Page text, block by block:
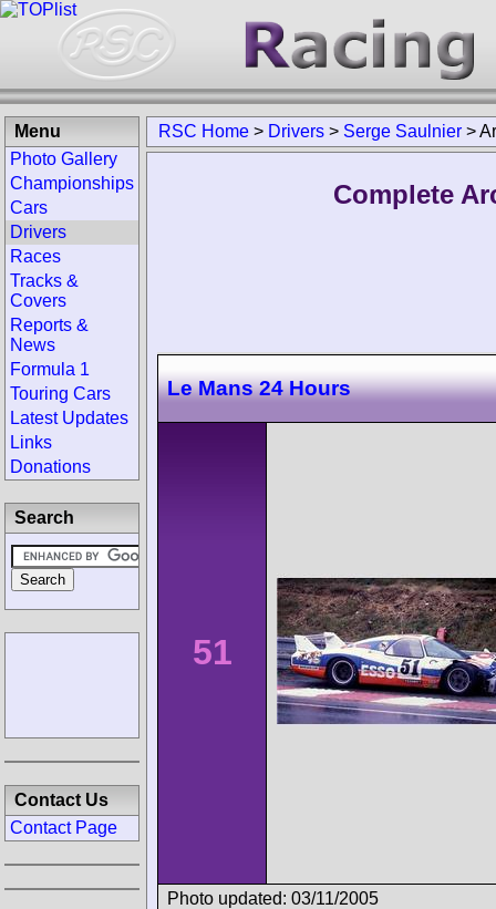
RSC Home > Drivers > Serge Saulnier >
Complete
Le Mans 24 Hours
51
Photo updated: 03/11/2005
Menu
Photo Gallery
Championships
Cars
Drivers
Races
Tracks &
Covers
Reports &
News
Formula 1
Touring Cars
Latest Updates
Links
Donations
Search
Contact Us
Contact Page